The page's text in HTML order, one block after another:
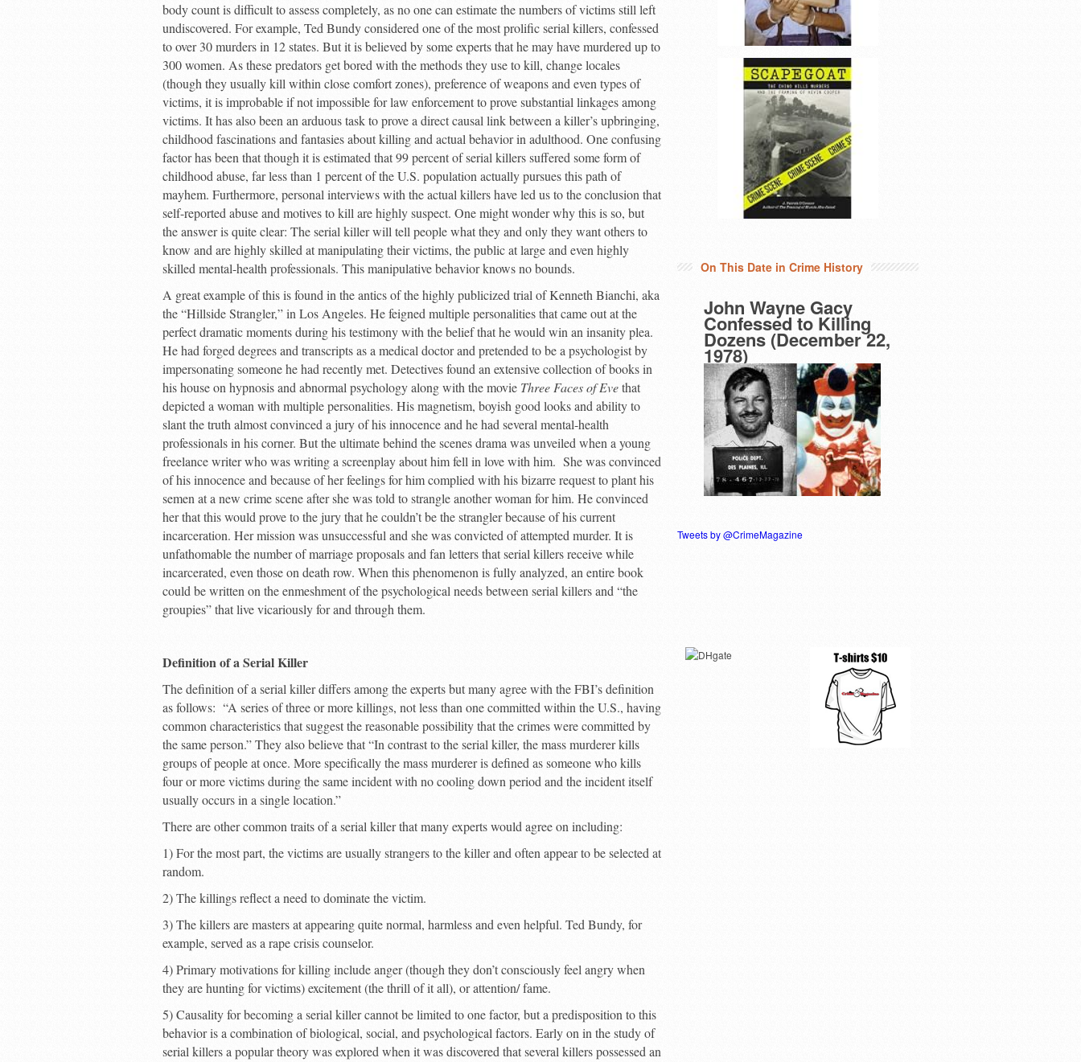
body count is difficult to assess completely, as no one can estimate the numbers of victims still left
undiscovered. For example, Ted Bundy considered one of the most prolific serial killers, confessed
to over 30 murders in 12 states. But it is believed by some experts that he may have murdered up to
300 women. As these predators get bored with the methods they use to kill, change locales
(though they usually kill within close comfort zones), preference of weapons and even types of
victims, it is improbable if not impossible for law enforcement to prove substantial linkages among
victims. It has also been an arduous task to prove a direct causal link between a killer’s upbringing,
childhood fascinations and fantasies about killing and actual behavior in adulthood. One confusing
factor has been that though it is estimated that 99 percent of serial killers suffered some form of
childhood abuse, far less than 1 percent of the U.S. population actually pursues this path of
mayhem. Furthermore, personal interviews with the actual killers have led us to the conclusion that
self-reported abuse and motives to kill are highly suspect. One might wonder why this is so, but
the answer is quite clear: The serial killer will tell people what they and only they want others to
know and are highly skilled at manipulating their victims, the public at large and even highly
skilled mental-health professionals. This manipulative behavior knows no bounds.
A great example of this is found in the antics of the highly publicized trial of Kenneth Bianchi, aka
the “Hillside Strangler,” in Los Angeles. He feigned multiple personalities that came out at the
perfect dramatic moments during his testimony with the belief that he would win an insanity plea.
He had forged degrees and transcripts as a medical doctor and pretended to be a psychologist by
impersonating someone he had recently met. Detectives found an extensive collection of books in
his house on hypnosis and abnormal psychology along with the movie Three Faces of Evethat
depicted a woman with multiple personalities. His magnetism, boyish good looks and ability to
slant the truth almost convinced a jury of his innocence and he had several mental-health
professionals in his corner. But the ultimate behind the scenes drama was unveiled when a young
freelance writer who was writing a screenplay about him fell in love with him. She was convinced
of his innocence and because of her feelings for him complied with his bizarre request to plant his
semen at a new crime scene after she was told to strangle another woman for him. He convinced
her that this would prove to the jury that he couldn’t be the strangler because of his current
incarceration. Her mission was unsuccessful and she was convicted of attempted murder. It is
unfathomable the number of marriage proposals and fan letters that serial killers receive while
incarcerated, even those on death row. When this phenomenon is fully analyzed, an entire book
could be written on the enmeshment of the psychological needs between serial killers and “the
groupies” that live vicariously for and through them.
Definition of a Serial Killer
The definition of a serial killer differs among the experts but many agree with the FBI’s definition
as follows: “A series of three or more killings, not less than one committed within the U.S., having
common characteristics that suggest the reasonable possibility that the crimes were committed by
the same person.” They also believe that “In contrast to the serial killer, the mass murderer kills
groups of people at once. More specifically the mass murderer is defined as someone who kills
four or more victims during the same incident with no cooling down period and the incident itself
usually occurs in a single location.”
There are other common traits of a serial killer that many experts would agree on including:
1) For the most part, the victims are usually strangers to the killer and often appear to be selected at
random.
2) The killings reflect a need to dominate the victim.
3) The killers are masters at appearing quite normal, harmless and even helpful. Ted Bundy, for
example, served as a rape crisis counselor.
4) Primary motivations for killing include anger (though they don’t consciously feel angry when
they are hunting for victims) excitement (the thrill of it all), or attention/ fame.
5) Causality for becoming a serial killer cannot be limited to one factor, but a predisposition to this
behavior is a combination of biological, social, and psychological factors. Early on in the study of
serial killers a popular theory was explored when it was discovered that several killers possessed an
On This Date in Crime History
John Wayne Gacy
Confessed to Killing
Dozens (December 22,
1978)
Tweets by @CrimeMagazine